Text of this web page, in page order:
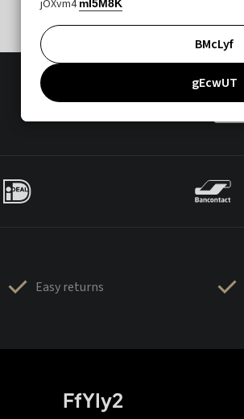
Easy returns
FfYIy2
jOXvm4 mI5M8K
BMcLyf
gEcwUT